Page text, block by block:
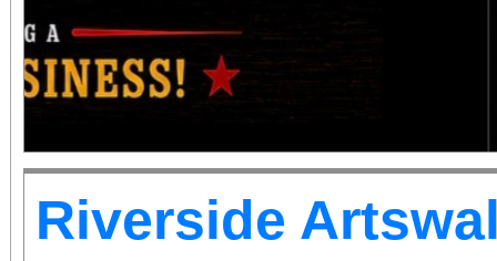
Riverside